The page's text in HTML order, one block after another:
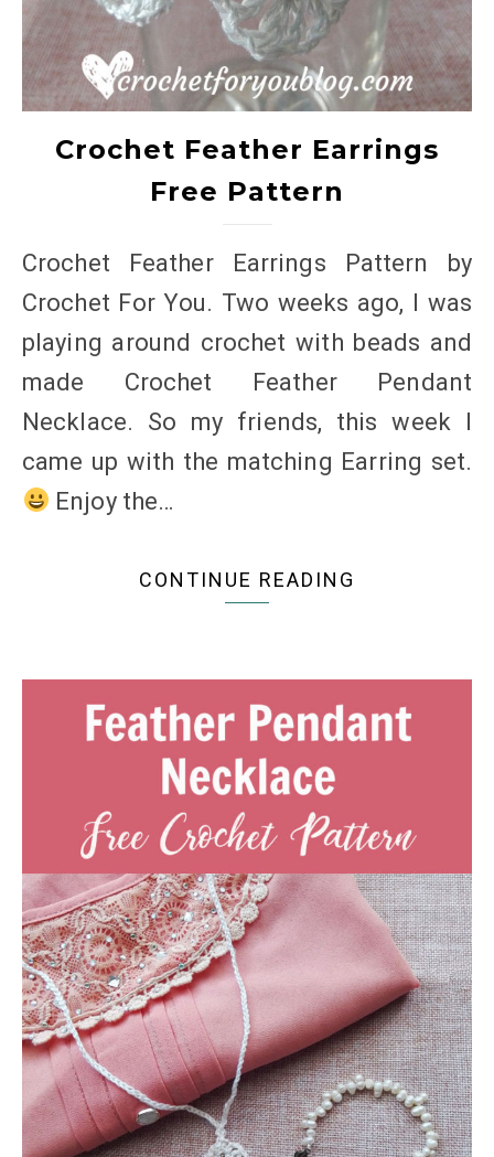
Crochet Feather Earrings
Free Pattern
Crochet Feather Earrings Pattern by
Crochet For You. Two weeks ago, I was
playing around crochet with beads and
made Crochet Feather Pendant
Necklace. So my friends, this week I
came up with the matching Earring set.
Enjoy the…
CONTINUE READING